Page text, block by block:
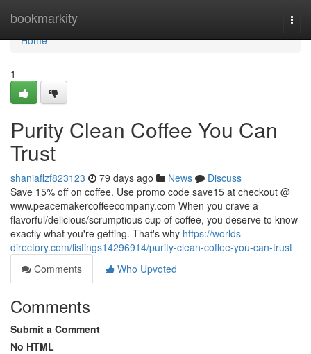
bookmarkity
Home
Home
1
Purity Clean Coffee You Can
Trust
shaniaflzf823123 79 days ago News
Discuss
Save 15% off on coffee. Use promo code save15 at checkout @
www.peacemakercoffeecompany.com When you crave a
flavorful/delicious/scrumptious cup of coffee, you deserve to know
exactly what you're getting. That's why https://worlds-
directory.com/listings14296914/purity-clean-coffee-you-can-trust
Comments
Who Upvoted
Comments
Submit a Comment
No HTML